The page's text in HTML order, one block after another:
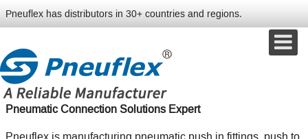
Pneuflex has distributors in 30+ countries and regions.
Pneumatic Connection Solutions Expert